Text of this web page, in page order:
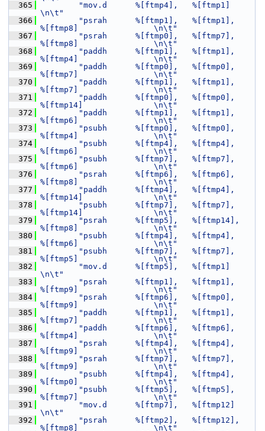
  365
"mov.d      %[ftmp4],   %[ftmp1]
\n\t"
  366
"psrah      %[ftmp1],   %[ftmp1],
%[ftmp8]                \n\t"
  367
"psrah      %[ftmp0],   %[ftmp7],
%[ftmp8]                \n\t"
  368
"paddh      %[ftmp1],   %[ftmp1],
%[ftmp4]                \n\t"
  369
"paddh      %[ftmp0],   %[ftmp0],
%[ftmp7]                \n\t"
  370
"paddh      %[ftmp1],   %[ftmp1],
%[ftmp7]                \n\t"
  371
"paddh      %[ftmp0],   %[ftmp0],
%[ftmp14]               \n\t"
  372
"paddh      %[ftmp1],   %[ftmp1],
%[ftmp6]                \n\t"
  373
"psubh      %[ftmp0],   %[ftmp0],
%[ftmp4]                \n\t"
  374
"psubh      %[ftmp4],   %[ftmp4],
%[ftmp6]                \n\t"
  375
"psubh      %[ftmp7],   %[ftmp7],
%[ftmp6]                \n\t"
  376
"psrah      %[ftmp6],   %[ftmp6],
%[ftmp8]                \n\t"
  377
"paddh      %[ftmp4],   %[ftmp4],
%[ftmp14]               \n\t"
  378
"psubh      %[ftmp7],   %[ftmp7],
%[ftmp14]               \n\t"
  379
"psrah      %[ftmp5],   %[ftmp14],
%[ftmp8]                \n\t"
  380
"psubh      %[ftmp4],   %[ftmp4],
%[ftmp6]                \n\t"
  381
"psubh      %[ftmp7],   %[ftmp7],
%[ftmp5]                \n\t"
  382
"mov.d      %[ftmp5],   %[ftmp1]
\n\t"
  383
"psrah      %[ftmp1],   %[ftmp1],
%[ftmp9]                \n\t"
  384
"psrah      %[ftmp6],   %[ftmp0],
%[ftmp9]                \n\t"
  385
"paddh      %[ftmp1],   %[ftmp1],
%[ftmp7]                \n\t"
  386
"paddh      %[ftmp6],   %[ftmp6],
%[ftmp4]                \n\t"
  387
"psrah      %[ftmp4],   %[ftmp4],
%[ftmp9]                \n\t"
  388
"psrah      %[ftmp7],   %[ftmp7],
%[ftmp9]                \n\t"
  389
"psubh      %[ftmp4],   %[ftmp4],
%[ftmp0]                \n\t"
  390
"psubh      %[ftmp5],   %[ftmp5],
%[ftmp7]                \n\t"
  391
"mov.d      %[ftmp7],   %[ftmp12]
\n\t"
  392
"psrah      %[ftmp2],   %[ftmp12],
%[ftmp8]                \n\t"